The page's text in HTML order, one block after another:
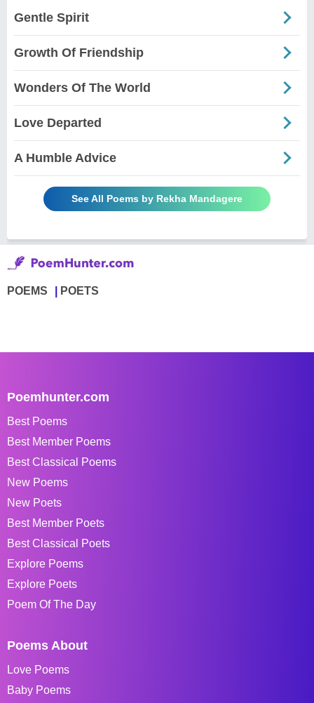
Gentle Spirit
Growth Of Friendship
Wonders Of The World
Love Departed
A Humble Advice
See All Poems by Rekha Mandagere
POEMS POETS
Poemhunter.com
Best Poems
Best Member Poems
Best Classical Poems
New Poems
New Poets
Best Member Poets
Best Classical Poets
Explore Poems
Explore Poets
Poem Of The Day
Poems About
Love Poems
Baby Poems